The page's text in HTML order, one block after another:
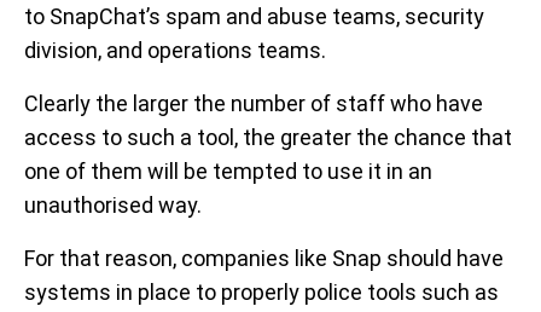
to SnapChat’s spam and abuse teams, security
division, and operations teams.
Clearly the larger the number of staff who have
access to such a tool, the greater the chance that
one of them will be tempted to use it in an
unauthorised way.
For that reason, companies like Snap should have
systems in place to properly police tools such as